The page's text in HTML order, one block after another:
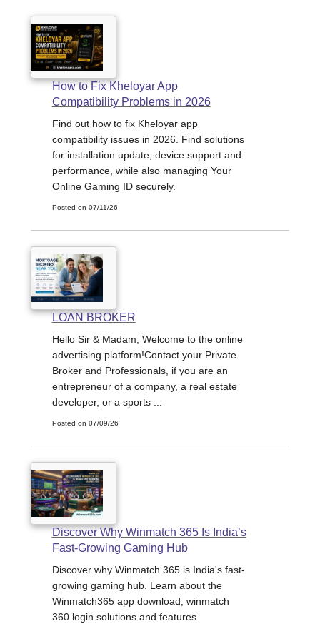
How to Fix Kheloyar App
Compatibility Problems in 2026
Find out how to fix Kheloyar app
compatibility issues in 2026. Find solutions
for installation update, device support and
performance, while also managing Your
Online Gaming ID securely.
Posted on 07/11/26
LOAN BROKER
Hello Sir & Madam, Welcome to the online
advertising platform!Contact your Private
Broker and Professionals, if you are an
entrepreneur of a company, a real estate
developer, or a sports ...
Posted on 07/09/26
Discover Why Winmatch 365 Is India’s
Fast-Growing Gaming Hub
Discover why Winmatch 365 is India's fast-
growing gaming hub. Learn about the
Winmatch365 app download, winmatch
360 login solutions and features.